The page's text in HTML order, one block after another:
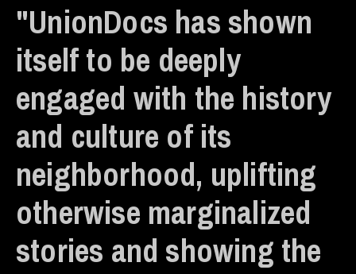
"UnionDocs has shown
itself to be deeply
engaged with the history
and culture of its
neighborhood, uplifting
otherwise marginalized
stories and showing the